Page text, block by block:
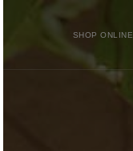
SHOP ONLINE